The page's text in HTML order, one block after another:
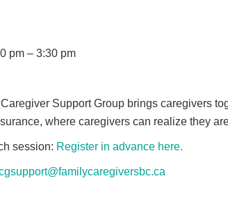
pm – 3:30 pm
Support Group brings caregivers
where caregivers can realize they
session: Register in advance here.